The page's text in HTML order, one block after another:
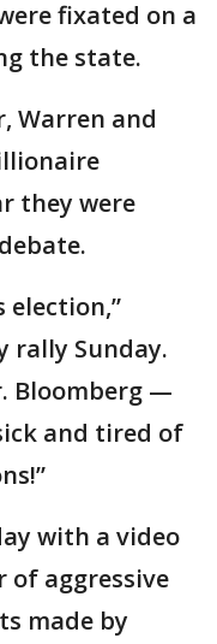
fixated on a
the state.
Warren and
they were
election,”
rally Sunday.
Bloomberg —
and tired of
with a video
of aggressive
made by